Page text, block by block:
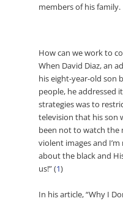
members of his family.
How can we work to
When David Diaz, an
his eight-year-old son
people, he addressed
strategies was to
television that his son
been not to watch the
violent images and
about the black and
us!” (1)
In his article, “Why I